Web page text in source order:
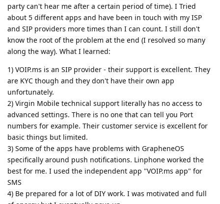
party can't hear me after a certain period of time). I Tried
about 5 different apps and have been in touch with my ISP
and SIP providers more times than I can count. I still don't
know the root of the problem at the end (I resolved so many
along the way). What I learned:
1) VOIP.ms is an SIP provider - their support is excellent. They
are KYC though and they don't have their own app
unfortunately.
2) Virgin Mobile technical support literally has no access to
advanced settings. There is no one that can tell you Port
numbers for example. Their customer service is excellent for
basic things but limited.
3) Some of the apps have problems with GrapheneOS
specifically around push notifications. Linphone worked the
best for me. I used the independent app "VOIP.ms app" for
SMS
4) Be prepared for a lot of DIY work. I was motivated and full